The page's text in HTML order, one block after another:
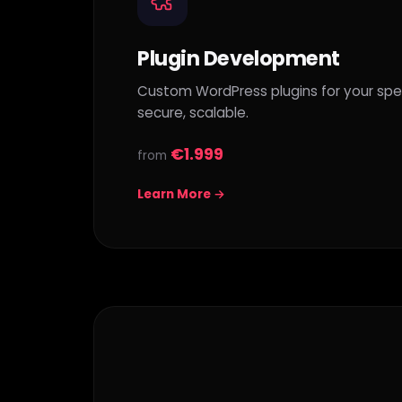
Plugin Development
Custom WordPress plugins for your
secure, scalable.
from €1.999
Learn More →